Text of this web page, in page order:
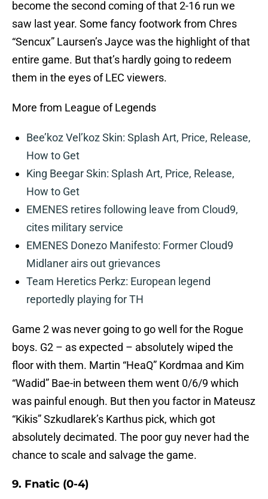
become the second coming of that 2-16 run we
saw last year. Some fancy footwork from Chres
“Sencux” Laursen’s Jayce was the highlight of that
entire game. But that’s hardly going to redeem
them in the eyes of LEC viewers.
More from League of Legends
Bee’koz Vel’koz Skin: Splash Art, Price, Release,
How to Get
King Beegar Skin: Splash Art, Price, Release,
How to Get
EMENES retires following leave from Cloud9,
cites military service
EMENES Donezo Manifesto: Former Cloud9
Midlaner airs out grievances
Team Heretics Perkz: European legend
reportedly playing for TH
Game 2 was never going to go well for the Rogue
boys. G2 – as expected – absolutely wiped the
floor with them. Martin “HeaQ” Kordmaa and Kim
“Wadid” Bae-in between them went 0/6/9 which
was painful enough. But then you factor in Mateusz
“Kikis” Szkudlarek’s Karthus pick, which got
absolutely decimated. The poor guy never had the
chance to scale and salvage the game.
9. Fnatic (0-4)